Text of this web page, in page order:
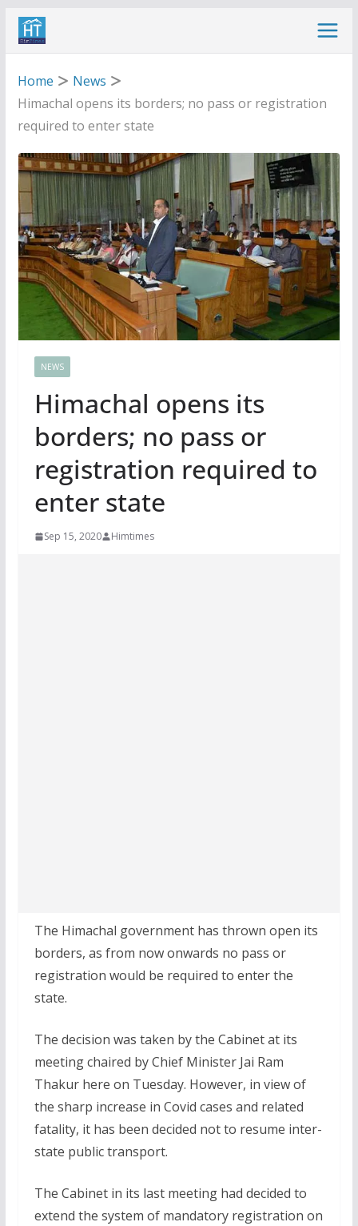
Skip
Home
News
Himachal opens its borders; no pass or registration
required to enter state
NEWS
Himachal opens its
borders; no pass or
registration required to
enter state
Sep 15, 2020 Himtimes
The Himachal government has thrown open its
borders, as from now onwards no pass or
registration would be required to enter the
state.
The decision was taken by the Cabinet at its
meeting chaired by Chief Minister Jai Ram
Thakur here on Tuesday. However, in view of
the sharp increase in Covid cases and related
fatality, it has been decided not to resume inter-
state public transport.
The Cabinet in its last meeting had decided to
extend the system of mandatory registration on